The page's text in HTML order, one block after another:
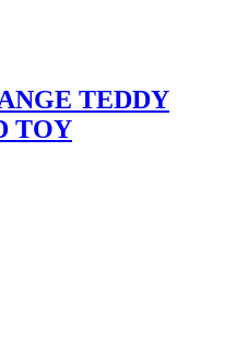
TEDDY
TOY